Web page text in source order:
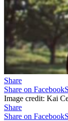
Share
Share on Facebook
Image credit: Kai
Share
Share on Facebook